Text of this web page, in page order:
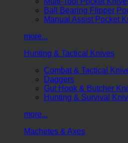
Ball Bearing Flipper
Manual Assist Pocket
more...
Hunting & Tactical Knives
Combat & Tactical
Daggers
Gut Hook & Butcher
Hunting & Survival
more...
Machetes & Axes